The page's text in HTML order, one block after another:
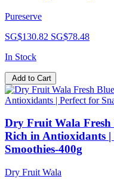
Pureserve
SG$130.82 SG$78.48
In Stock
Add to Cart
Dry Fruit Wala Fresh
Rich in Antioxidants
Smoothies-400g
Dry Fruit Wala